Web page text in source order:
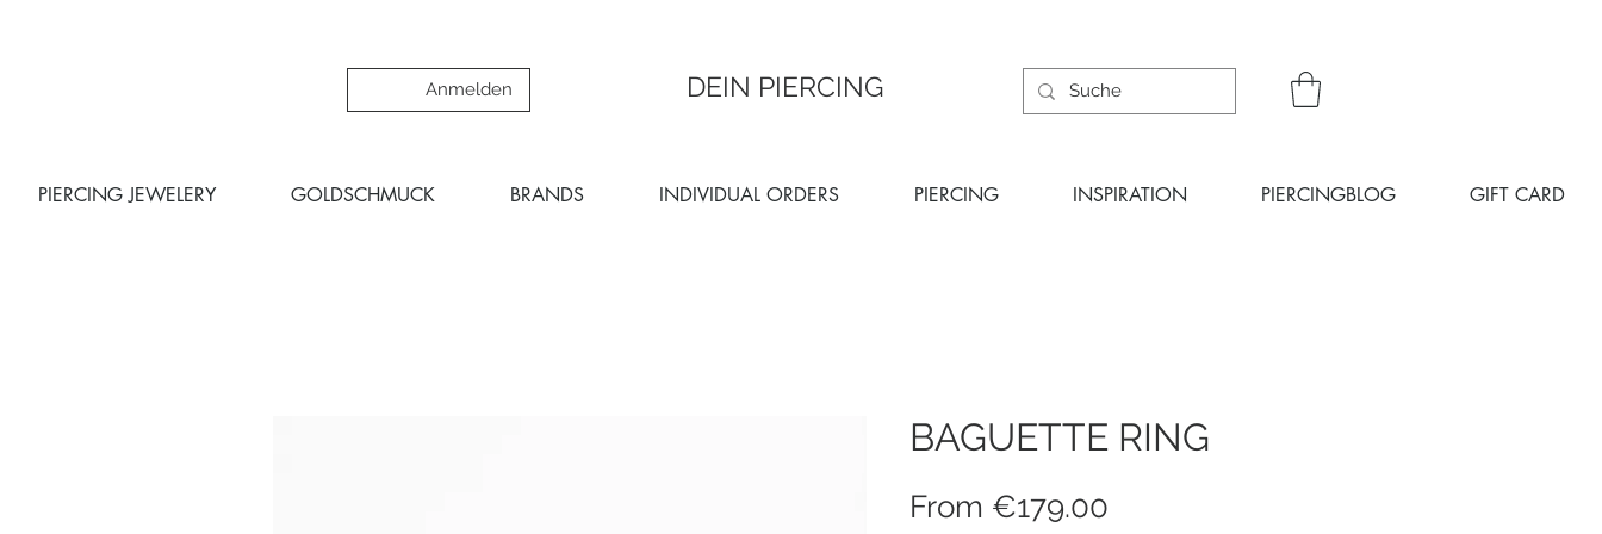
Anmelden DEIN PIERCING
PIERCING JEWELERY GOLDSCHMUCK BRANDS INDIVIDUAL ORDERS PIERCING INSPIRATION PIERCINGBLOG GIFT CARD
BAGUETTE RING
From €179.00